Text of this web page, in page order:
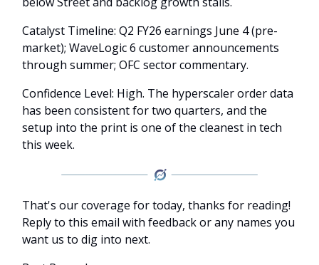
Catalyst Timeline: Q2 FY26 earnings June 4 (pre-
market); WaveLogic 6 customer announcements
through summer; OFC sector commentary.
Confidence Level: High. The hyperscaler order data
has been consistent for two quarters, and the
setup into the print is one of the cleanest in tech
this week.
That's our coverage for today, thanks for reading!
Reply to this email with feedback or any names you
want us to dig into next.